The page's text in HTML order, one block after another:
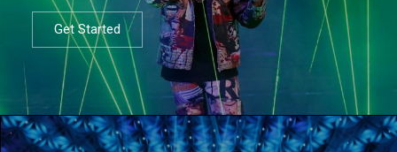
Get Started